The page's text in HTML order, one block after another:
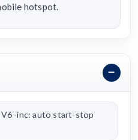
hotspot.
-inc: auto start-stop